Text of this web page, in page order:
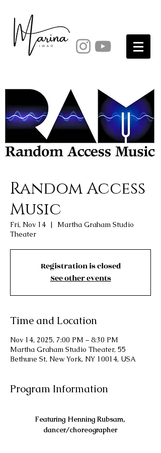
Random Access
Music
Fri, Nov 14
  |
Martha Graham Studio
Theater
Registration is closed
See other events
Time and Location
Nov 14, 2025, 7:00 PM – 8:30 PM
Martha Graham Studio Theater, 55
Bethune St, New York, NY 10014, USA
Program Information
Featuring Henning Rubsam,
dancer/choreographer